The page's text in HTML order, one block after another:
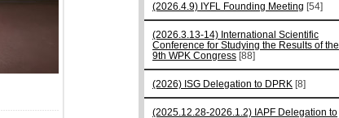
(2026.4.9) IYFL Founding Meeting [54]
(2026.3.13-14) International Scientific
Conference for Studying the Results of the
9th WPK Congress [88]
(2026) ISG Delegation to DPRK [8]
(2025.12.28-2026.1.2) IAPF Delegation to